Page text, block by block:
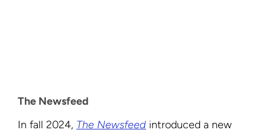
The Newsfeed
In fall 2024, The Newsfeed introduced a new